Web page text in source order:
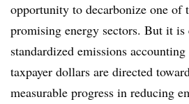
opportunity to decarbonize one of
promising energy sectors. But it is
standardized emissions
taxpayer dollars are directed
measurable progress in reducing